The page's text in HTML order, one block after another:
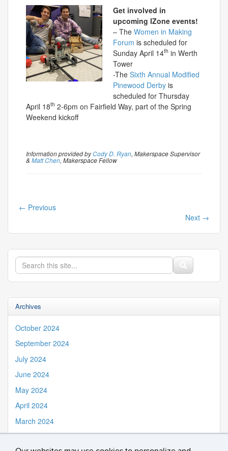
Get involved in
upcoming IZone events!
– The Women in Making
Forum is scheduled for
Sunday April 14th in Werth
Tower
-The Sixth Annual Modified
Pinewood Derby is
scheduled for Thursday
April 18th 2-6pm on Fairfield Way, part of the Spring
Weekend kickoff
Information provided byCody D. Ryan, Makerspace Supervisor
& Matt Chen, Makerspace Fellow
← Previous
Next →
Search
this
Site
Search
in
https://iss.uconn.edu/>
Archives
October 2024
September 2024
July 2024
June 2024
May 2024
April 2024
March 2024
February 2024